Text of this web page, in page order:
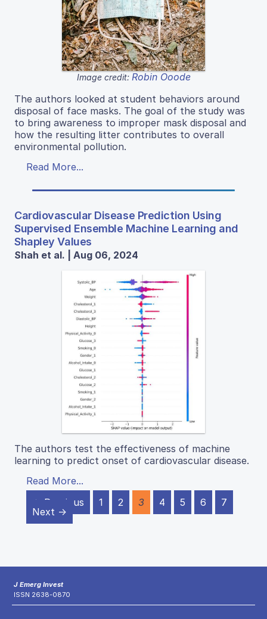
Image credit: Robin Ooode
The authors looked at student behaviors around
disposal of face masks. The goal of the study was
to bring awareness to improper mask disposal and
how the resulting litter contributes to overall
environmental pollution.
Read More...
Cardiovascular Disease Prediction Using
Supervised Ensemble Machine Learning and
Shapley Values
Shah et al. | Aug 06, 2024
The authors test the effectiveness of machine
learning to predict onset of cardiovascular disease.
Read More...
← Previous
1 2 3 4 5 6
7
Next →
J Emerg Invest
ISSN 2638-0870